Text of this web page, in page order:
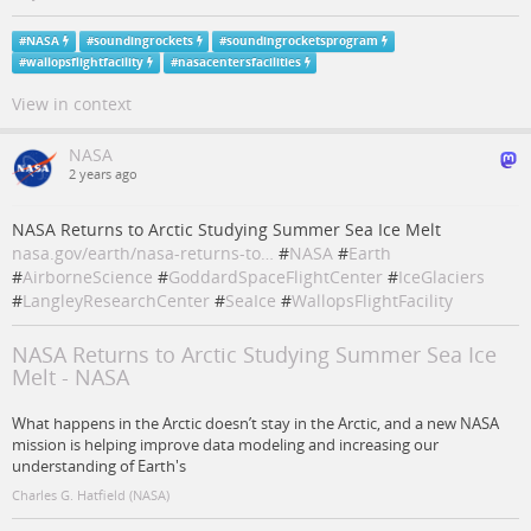
#NASA #soundingrockets #soundingrocketsprogram
#wallopsflightfacility #nasacentersfacilities
View in context
NASA
2 years ago
NASA Returns to Arctic Studying Summer Sea Ice Melt
nasa.gov/earth/nasa-returns-to… #NASA #Earth
#AirborneScience #GoddardSpaceFlightCenter #IceGlaciers
#LangleyResearchCenter #SeaIce #WallopsFlightFacility
NASA Returns to Arctic Studying Summer Sea Ice
Melt - NASA
What happens in the Arctic doesn’t stay in the Arctic, and a new NASA
mission is helping improve data modeling and increasing our
understanding of Earth's
Charles G. Hatfield (NASA)